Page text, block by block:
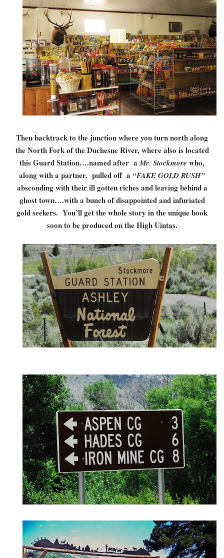
Then backtrack to the junction where you turn north along
the North Fork of the Duchesne River, where also is located
this Guard Station….named after aMr. Stockmore who,
along with a partner, pulled off a “FAKE GOLD RUSH”
absconding with their ill gotten riches and leaving behind a
ghost town….with a bunch of disappointed and infuriated
gold seekers. You’ll get the whole story in the unique book
soon to be produced on the High Uintas.